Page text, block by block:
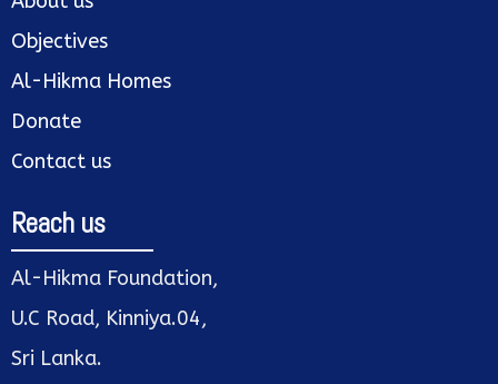
Objectives
Al-Hikma Homes
Donate
Contact us
Reach us
Al-Hikma Foundation,
U.C Road, Kinniya.04,
Sri Lanka.